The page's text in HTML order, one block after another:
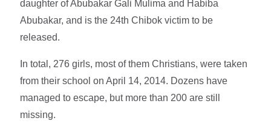
daughter of Abubakar Gali Mulima and Habiba
Abubakar, and is the 24th Chibok victim to be
released.
In total, 276 girls, most of them Christians, were taken
from their school on April 14, 2014. Dozens have
managed to escape, but more than 200 are still
missing.